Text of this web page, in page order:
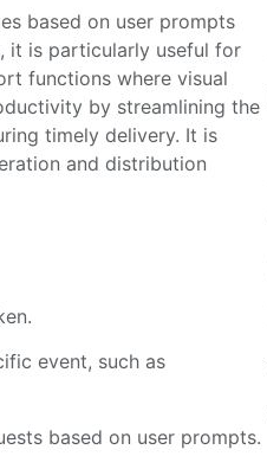
based on user prompts
it is particularly useful for
functions where visual
by streamlining the
timely delivery. It is
and distribution
event, such as
based on user prompts.